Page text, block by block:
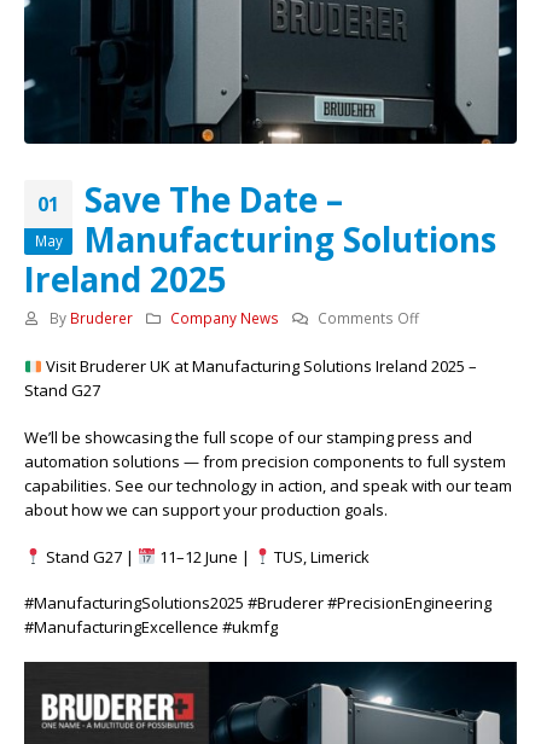
01
May
Save The Date –
Manufacturing Solutions
Ireland 2025
By Bruderer Company News Comments Offon
The
Manufacturing
Solutions
Ireland
Visit Bruderer UK at Manufacturing Solutions Ireland 2025 –
Stand G27
We’ll be showcasing the full scope of our stamping press and
automation solutions — from precision components to full system
capabilities. See our technology in action, and speak with our team
about how we can support your production goals.
Stand G27 | 11–12 June | TUS, Limerick
#ManufacturingSolutions2025 #Bruderer #PrecisionEngineering
#ManufacturingExcellence #ukmfg